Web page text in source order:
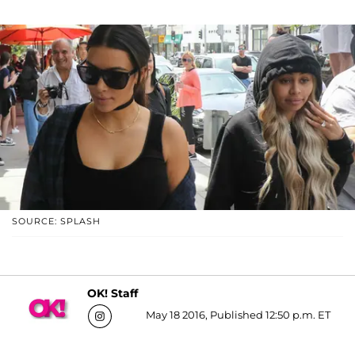
SOURCE: SPLASH
OK! Staff
May 18 2016, Published 12:50 p.m. ET